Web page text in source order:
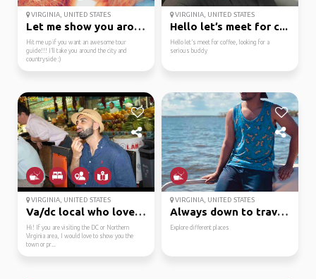
VIRGINIA, UNITED STATES
Let me show you around...
Hit me up if you want an awesome tour
guide!!! I’ll take you around the city and
countryside :)
VIRGINIA, UNITED STATES
Hello let’s meet for c...
Hello let’s meet for coffee, looking for a
serious buddy
VIRGINIA, UNITED STATES
Va/dc local who loves ...
Hi! If you are visiting the DC or Northern
Virginia area, I would love to show you the
town or pr...
VIRGINIA, UNITED STATES
Always down to travel ...
Explore different places